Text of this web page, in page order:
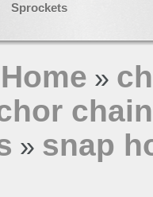
Sprockets
Home »
» snap